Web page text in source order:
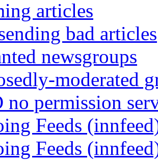
articles
bad articles
newsgroups
moderated
permission
Feeds
Feeds